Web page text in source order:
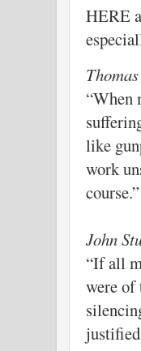
HERE
“When
like
work
John
“If all
were of